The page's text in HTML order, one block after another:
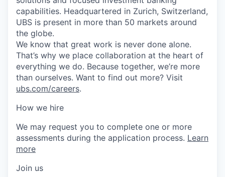
capabilities. Headquartered in Zurich, Switzerland,
UBS is present in more than 50 markets around
the globe.
We know that great work is never done alone.
That’s why we place collaboration at the heart of
everything we do. Because together, we’re more
than ourselves. Want to find out more? Visit
ubs.com/careers.
How we hire
We may request you to complete one or more
assessments during the application process. Learn
more
Join us